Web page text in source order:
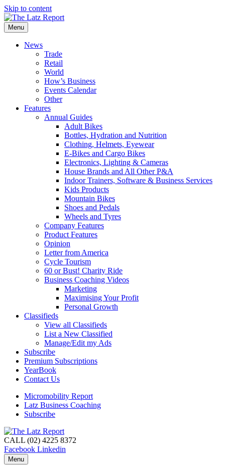
Skip to content
Menu
News
Trade
Retail
World
How’s Business
Events Calendar
Other
Features
Annual Guides
Adult Bikes
Bottles, Hydration and Nutrition
Clothing, Helmets, Eyewear
E-Bikes and Cargo Bikes
Electronics, Lighting & Cameras
House Brands and All Other P&A
Indoor Trainers, Software & Business Services
Kids Products
Mountain Bikes
Shoes and Pedals
Wheels and Tyres
Company Features
Product Features
Opinion
Letter from America
Cycle Tourism
60 or Bust! Charity Ride
Business Coaching Videos
Marketing
Maximising Your Profit
Personal Growth
Classifieds
View all Classifieds
List a New Classified
Manage/Edit my Ads
Subscribe
Premium Subscriptions
YearBook
Contact Us
Micromobility Report
Latz Business Coaching
Subscribe
CALL (02) 4225 8372
Facebook Linkedin
Menu